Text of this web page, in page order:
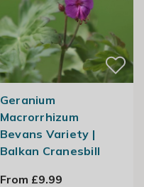
Geranium
Macrorrhizum
Bevans Variety |
Balkan Cranesbill
From £9.99